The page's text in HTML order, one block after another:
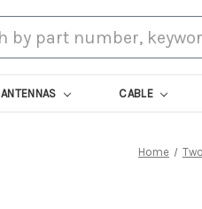
ANTENNAS CABLE
Home